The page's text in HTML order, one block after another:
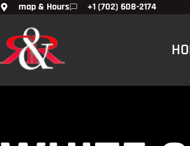
map & Hours +1 (702) 608-2174